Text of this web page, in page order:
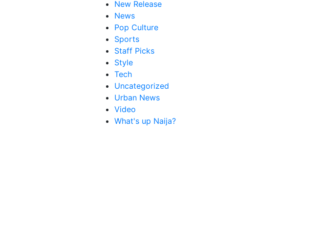
New Release
News
Pop Culture
Sports
Staff Picks
Style
Tech
Uncategorized
Urban News
Video
What's up Naija?